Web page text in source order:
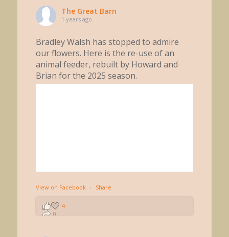
The Great Barn
1 years ago
Bradley Walsh has stopped to admire
our flowers. Here is the re-use of an
animal feeder, rebuilt by Howard and
Brian for the 2025 season.
View on Facebook · Share
4
0